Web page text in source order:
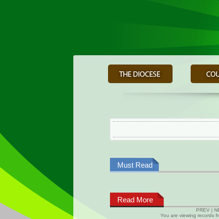
Must Read
Read More
PREV|
You are viewing records